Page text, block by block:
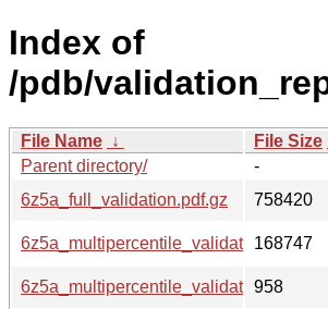
Index of
/pdb/
File Name ↓ File Size
Parent directory/
-
6z5a_full_validation.pdf.gz
758420
6z5a_multipercentile_validation.png.gz
168747
6z5a_multipercentile_validation.svg.gz
958